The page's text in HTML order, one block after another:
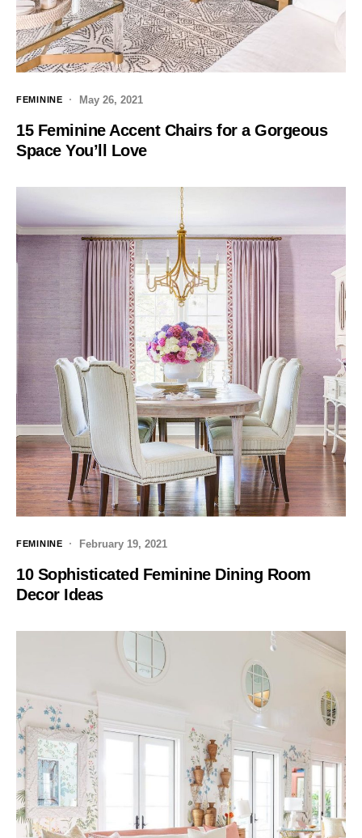
FEMININE May 26, 2021
15 Feminine Accent Chairs for a Gorgeous
Space You’ll Love
FEMININE February 19, 2021
10 Sophisticated Feminine Dining Room
Decor Ideas